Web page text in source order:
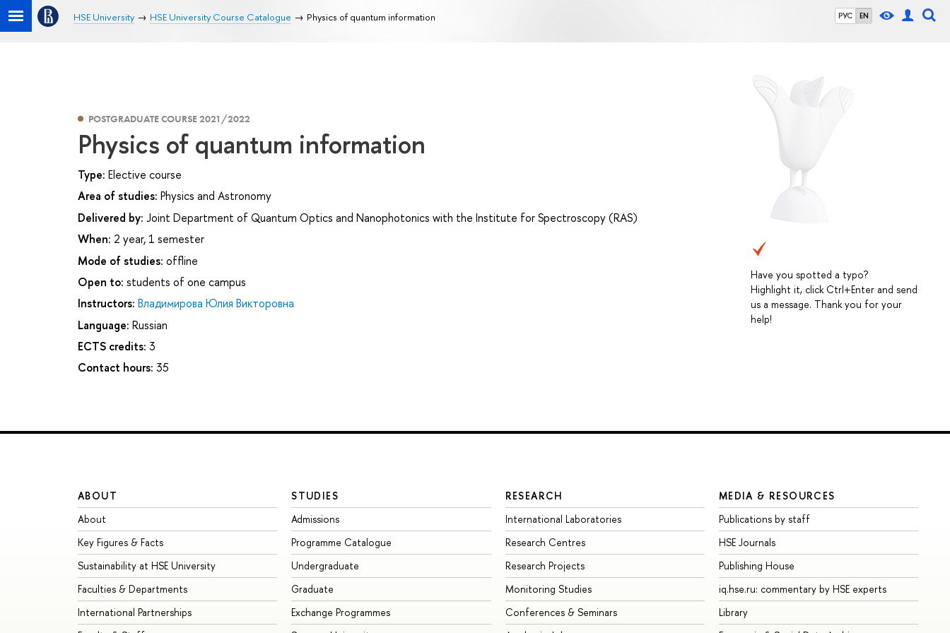
РУС EN
HSE University HSE University Course Catalogue Physics of quantum information
Have you spotted a typo?
Highlight it, click Ctrl+Enter and send
us a message. Thank you for your
help!
POSTGRADUATE COURSE 2021/2022
Physics of quantum information
Type: Elective course
Area of studies: Physics and Astronomy
Delivered by: Joint Department of Quantum Optics and Nanophotonics with the Institute for Spectroscopy (RAS)
When: 2 year, 1 semester
Mode of studies: offline
Open to: students of one campus
Instructors: Владимирова Юлия Викторовна
Language: Russian
ECTS credits: 3
Contact hours: 35
ABOUT
About
Key Figures & Facts
Sustainability at HSE University
Faculties & Departments
International Partnerships
STUDIES
Admissions
Programme Catalogue
Undergraduate
Graduate
Exchange Programmes
RESEARCH
International Laboratories
Research Centres
Research Projects
Monitoring Studies
Conferences & Seminars
MEDIA & RESOURCES
Publications by staff
HSE Journals
Publishing House
iq.hse.ru: commentary by HSE experts
Library